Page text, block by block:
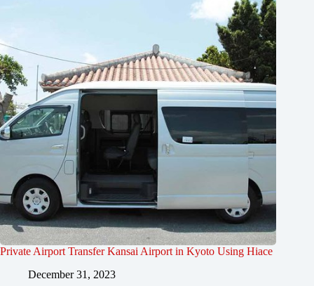
Private Airport Transfer Kansai Airport in Kyoto Using Hiace
December 31, 2023